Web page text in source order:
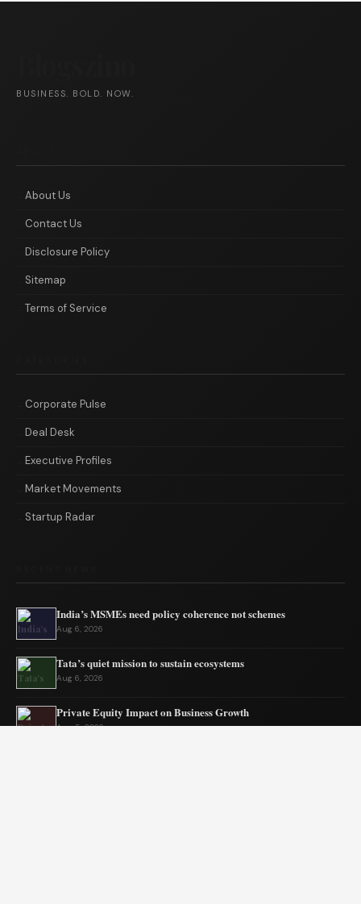
BUSINESS. BOLD. NOW.
About Us
Contact Us
Disclosure Policy
Sitemap
Terms of Service
Corporate Pulse
Deal Desk
Executive Profiles
Market Movements
Startup Radar
India’s MSMEs need policy coherence not schemes
Aug 6, 2026
Tata’s quiet mission to sustain ecosystems
Aug 6, 2026
Private Equity Impact on Business Growth
Aug 5, 2026